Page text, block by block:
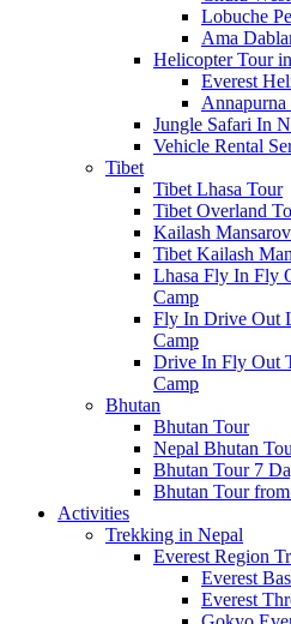
Lobuche
Ama
Helicopter Tour
Everest
Jungle Safari In
Vehicle Rental
Tibet
Tibet Lhasa Tour
Tibet Overland
Kailash
Tibet Kailash
Lhasa Fly In Fly
Camp
Fly In Drive Out
Camp
Drive In Fly Out
Camp
Bhutan
Bhutan Tour
Nepal Bhutan
Bhutan Tour 7
Bhutan Tour
Activities
Trekking in Nepal
Everest Region
Everest
Everest